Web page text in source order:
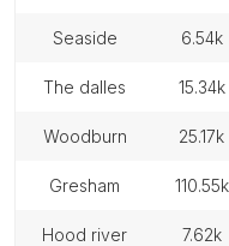
seaside 6.54k
the dalles 15.34k
woodburn 25.17k
gresham 110.55k
hood river 7.62k